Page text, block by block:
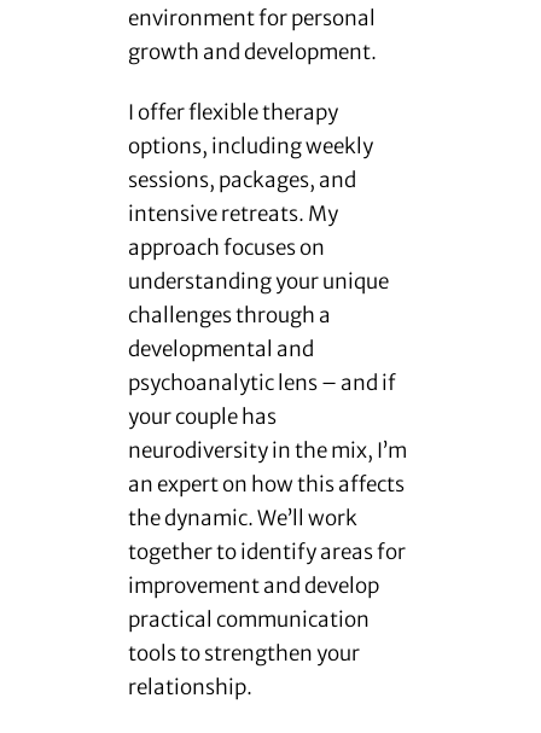
environment for personal
growth and development.
I offer flexible therapy
options, including weekly
sessions, packages, and
intensive retreats. My
approach focuses on
understanding your unique
challenges through a
developmental and
psychoanalytic lens – and if
your couple has
neurodiversity in the mix, I’m
an expert on how this affects
the dynamic. We’ll work
together to identify areas for
improvement and develop
practical communication
tools to strengthen your
relationship.